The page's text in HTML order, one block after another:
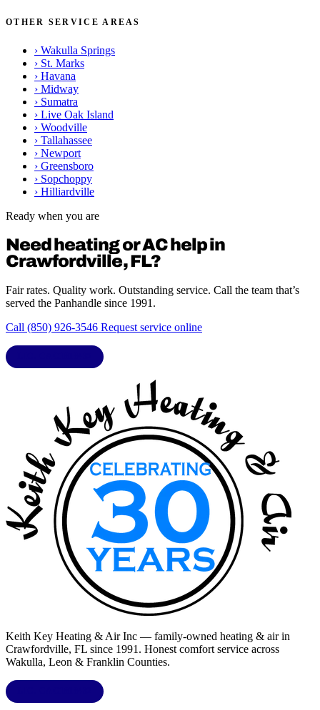
OTHER SERVICE AREAS
› Wakulla Springs
› St. Marks
› Havana
› Midway
› Sumatra
› Live Oak Island
› Woodville
› Tallahassee
› Newport
› Greensboro
› Sopchoppy
› Hilliardville
Ready when you are
Need heating or AC help in
Crawfordville, FL?
Fair rates. Quality work. Outstanding service. Call the team that’s
served the Panhandle since 1991.
Call (850) 926-3546 Request service online
Keith Key Heating & Air Inc — family-owned heating & air in
Crawfordville, FL since 1991. Honest comfort service across
Wakulla, Leon & Franklin Counties.